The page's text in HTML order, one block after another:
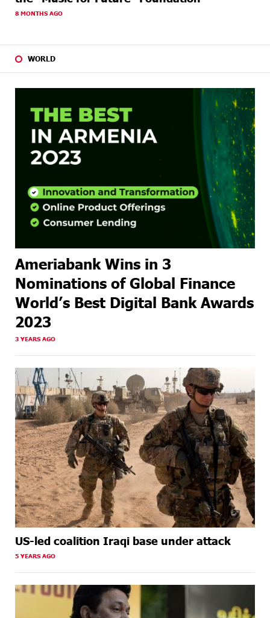
8 MONTHS AGO
WORLD
Ameriabank Wins in 3
Nominations of Global Finance
World’s Best Digital Bank Awards
2023
3 YEARS AGO
US-led coalition Iraqi base under attack
5 YEARS AGO